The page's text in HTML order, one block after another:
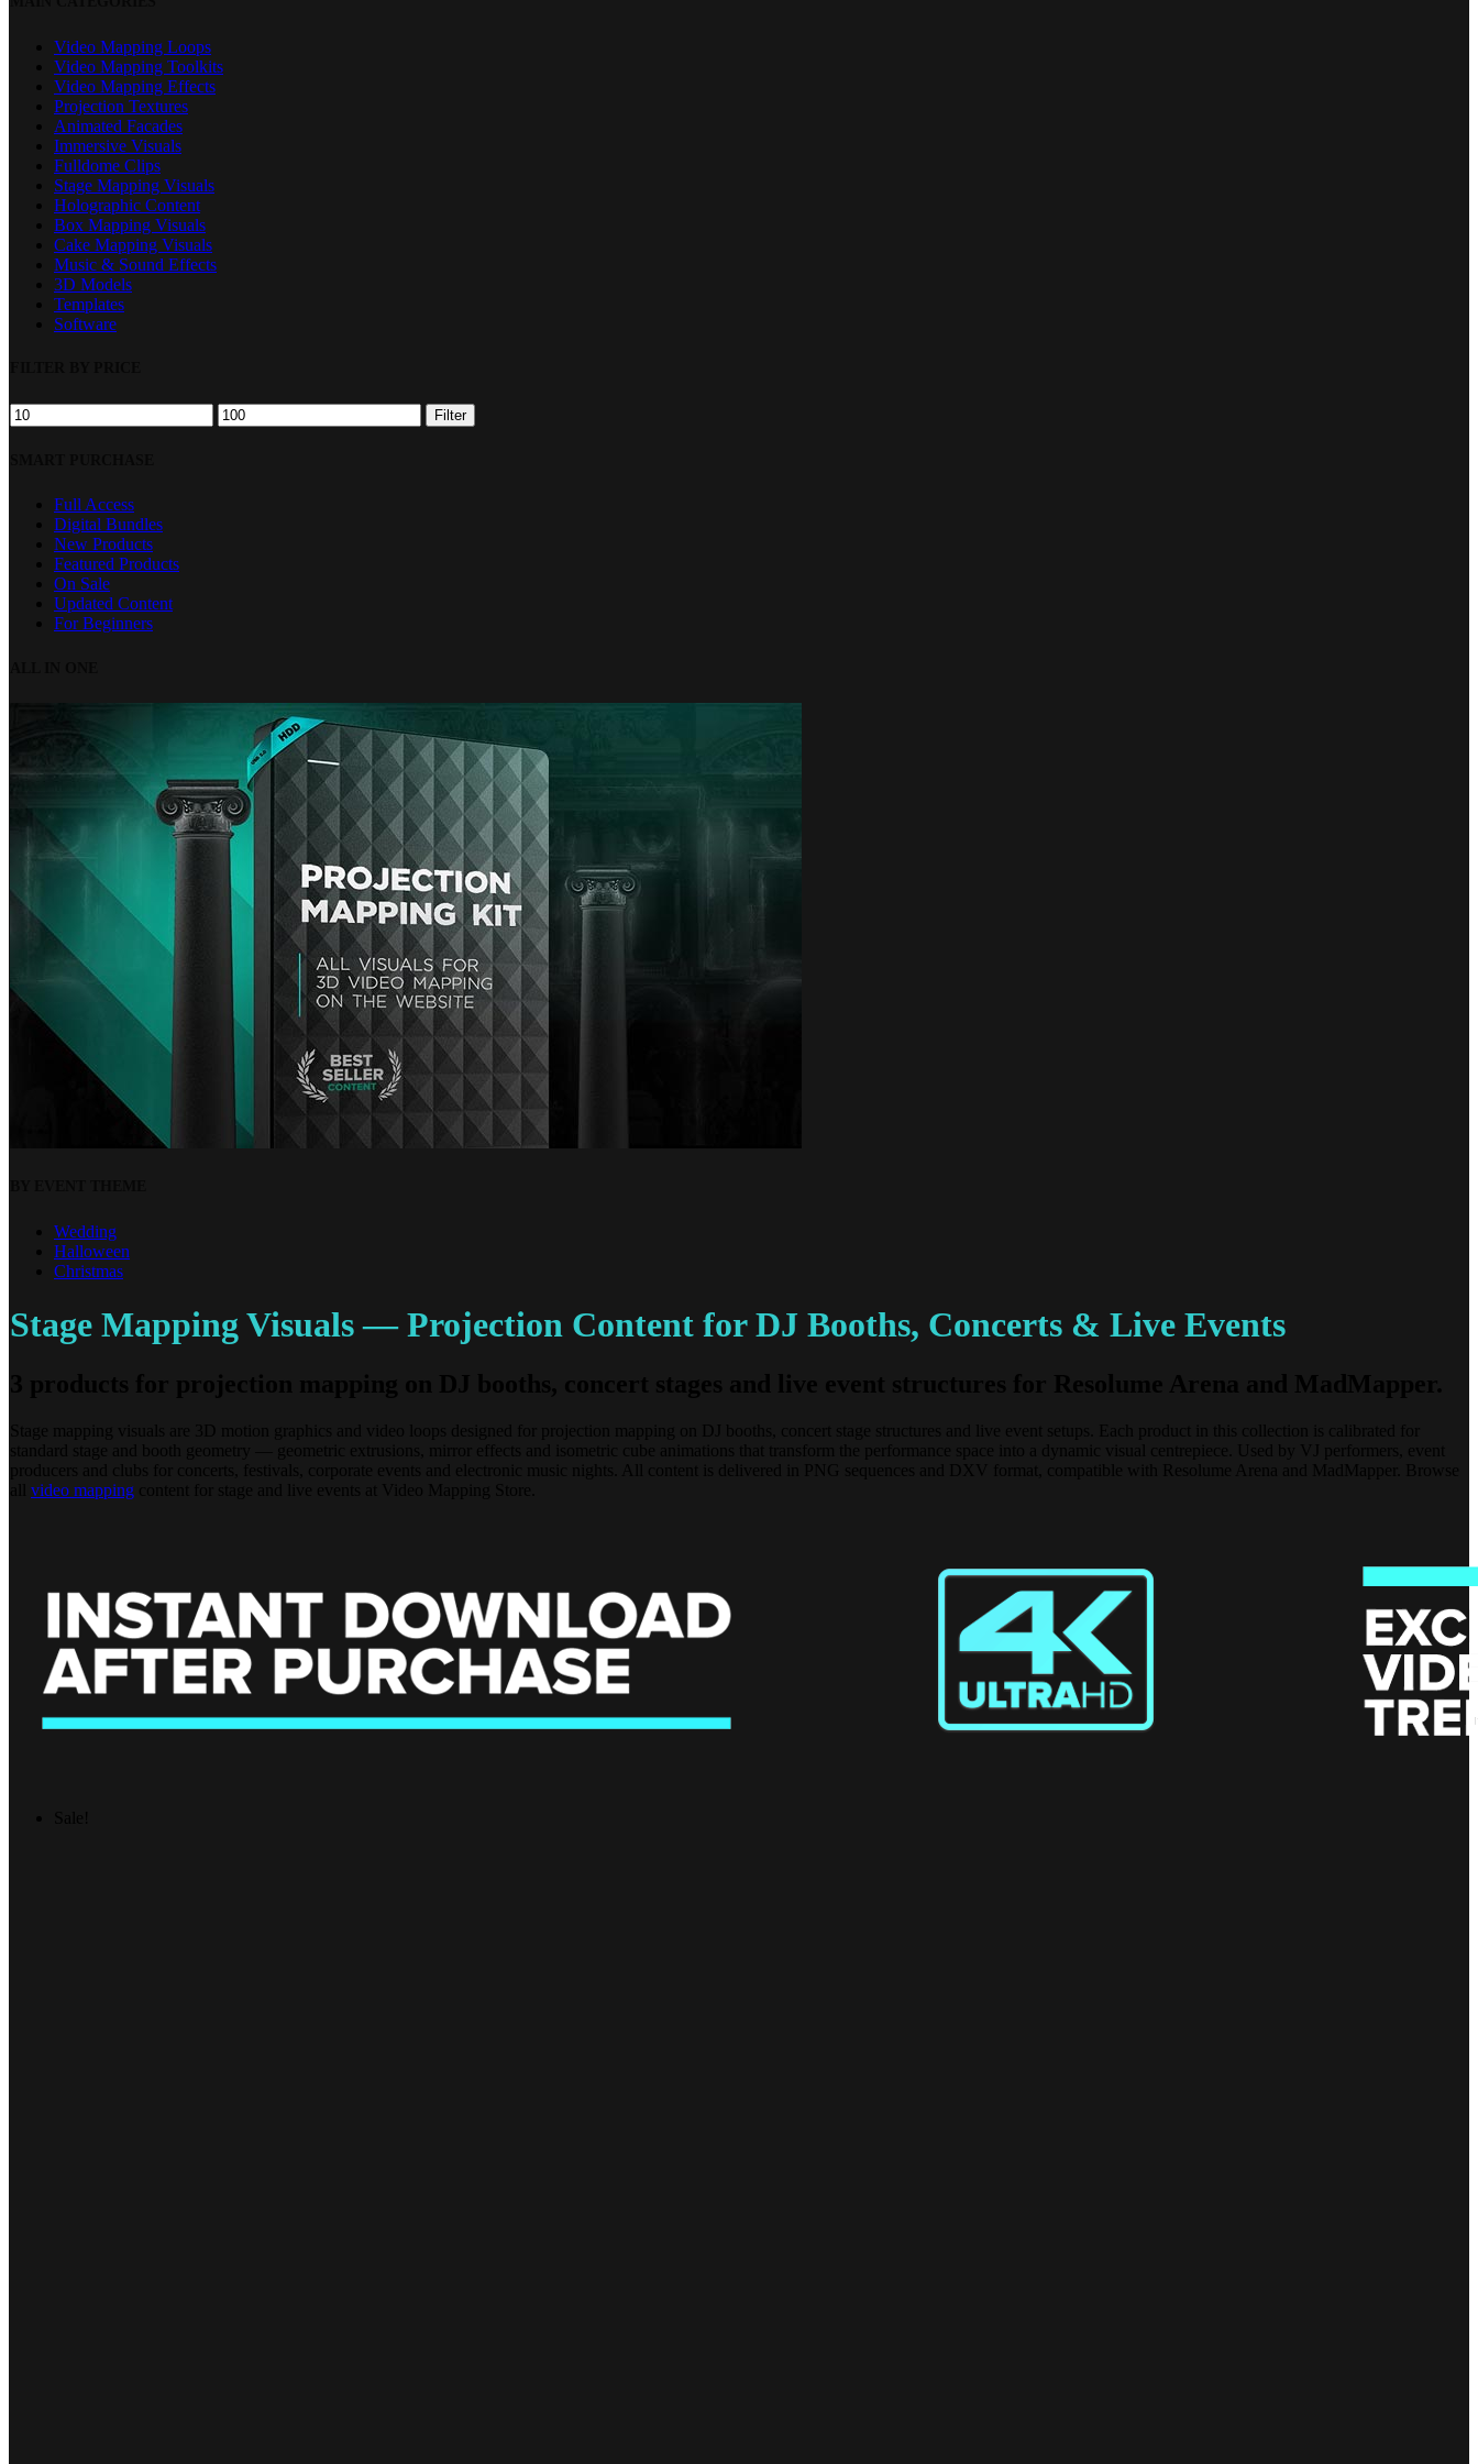
Video Mapping Loops
Video Mapping Toolkits
Video Mapping Effects
Projection Textures
Animated Facades
Immersive Visuals
Fulldome Clips
Stage Mapping Visuals
Holographic Content
Box Mapping Visuals
Cake Mapping Visuals
Music & Sound Effects
3D Models
Templates
Software
Min
price
Max
price
Filter
Full Access
Digital Bundles
New Products
Featured Products
On Sale
Updated Content
For Beginners
Wedding
Halloween
Christmas
Stage Mapping Visuals — Projection Content for DJ Booths, Concerts & Live Events
video mapping